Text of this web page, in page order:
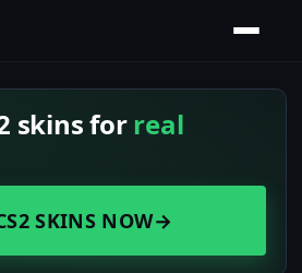
skins forreal
SKINS NOW→